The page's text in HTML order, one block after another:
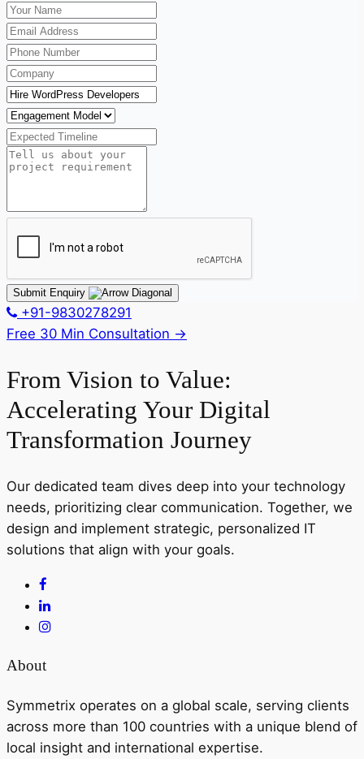
Submit Enquiry
+91-9830278291
Free 30 Min Consultation →
From Vision to Value:
Accelerating Your Digital
Transformation Journey
Our dedicated team dives deep into your technology
needs, prioritizing clear communication. Together, we
design and implement strategic, personalized IT
solutions that align with your goals.
About
Symmetrix operates on a global scale, serving clients
across more than 100 countries with a unique blend of
local insight and international expertise.